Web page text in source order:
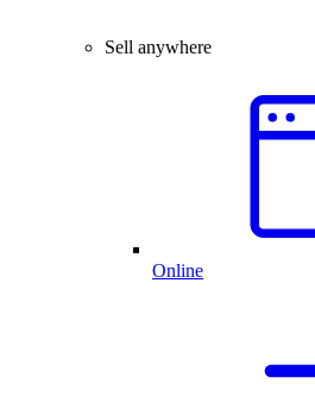
Sell anywhere
Online